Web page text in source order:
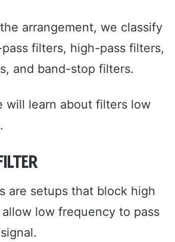
arrangement, we classify
filters, high-pass filters,
and band-stop filters.
will learn about filters low
are setups that block high
low frequency to pass